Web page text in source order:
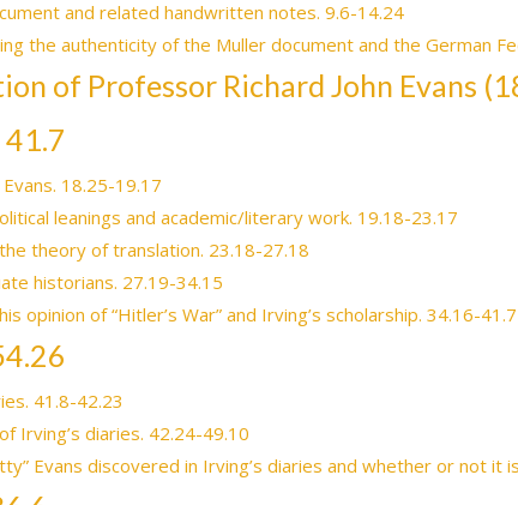
and related handwritten notes. 9.6-14.24
the authenticity of the Muller document and the German
of Professor Richard John Evans
18.25-19.17
leanings and academic/literary work. 19.18-23.17
theory of translation. 23.18-27.18
historians. 27.19-34.15
opinion of “Hitler’s War” and Irving’s scholarship. 34.16-41.7
41.8-42.23
Irving’s diaries. 42.24-49.10
Evans discovered in Irving’s diaries and whether or not it